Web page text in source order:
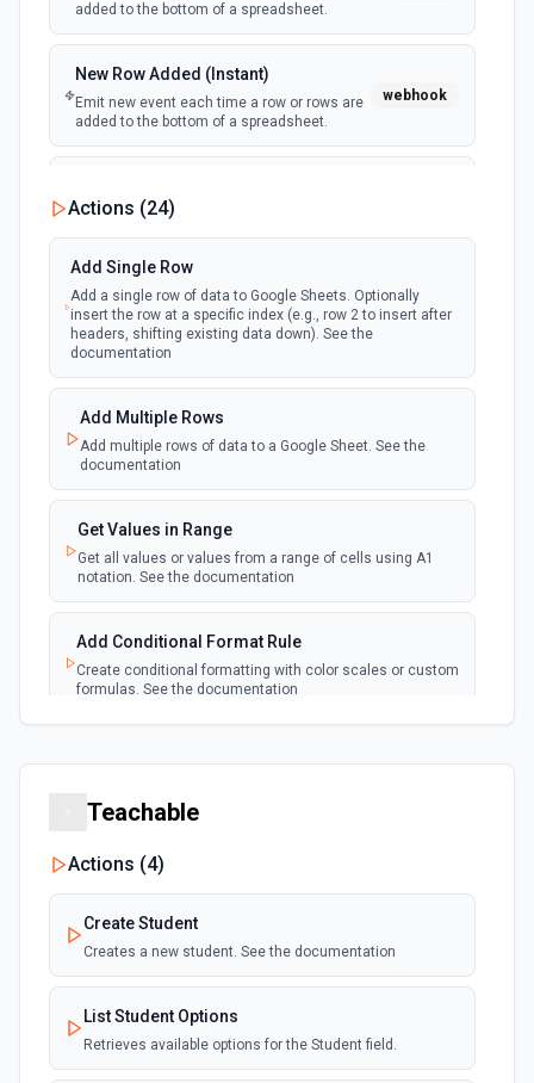
added to the bottom of a spreadsheet.
New Row Added (Instant)
Emit new event each time a row or rows are
added to the bottom of a spreadsheet.
webhook
Emit new event each time a row or cell is
updated in a spreadsheet.
New Updates (Instant)
Emit new event each time a row or cell is
updated in a spreadsheet.
webhook
New Worksheet (Instant)
Emit new event each time a new worksheet
is created in a spreadsheet.
New Worksheet (Polling)
Emit new event each time a new worksheet is
created in a spreadsheet.
Actions (24)
Add Single Row
Add a single row of data to Google Sheets. Optionally
insert the row at a specific index (e.g., row 2 to insert after
headers, shifting existing data down). See the
documentation
Add Multiple Rows
Add multiple rows of data to a Google Sheet. See the
documentation
Get Values in Range
Get all values or values from a range of cells using A1
notation. See the documentation
Add Conditional Format Rule
Create conditional formatting with color scales or custom
formulas. See the documentation
the documentation
Add Rows
Append one or more rows to a Google Sheets worksheet.
Pass rows as a JSON array. **Preferred format:** array of
objects with column header keys (e.g., [{"Name": "Alice",
"Email": "alice@example.com"}]). Use **Get Spreadsheet
keys must match headers exactly (case-sensitive).
Alternatively, pass rows as arrays of positional values
matching column order. New rows are appended after the
last row with data.
Teachable
Actions (4)
Create Student
Creates a new student. See the documentation
List Student Options
Retrieves available options for the Student field.